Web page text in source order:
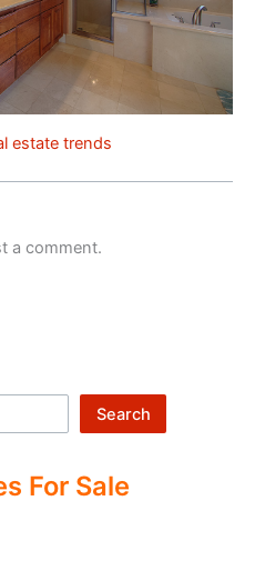
estate trends
a comment.
Search
For Sale